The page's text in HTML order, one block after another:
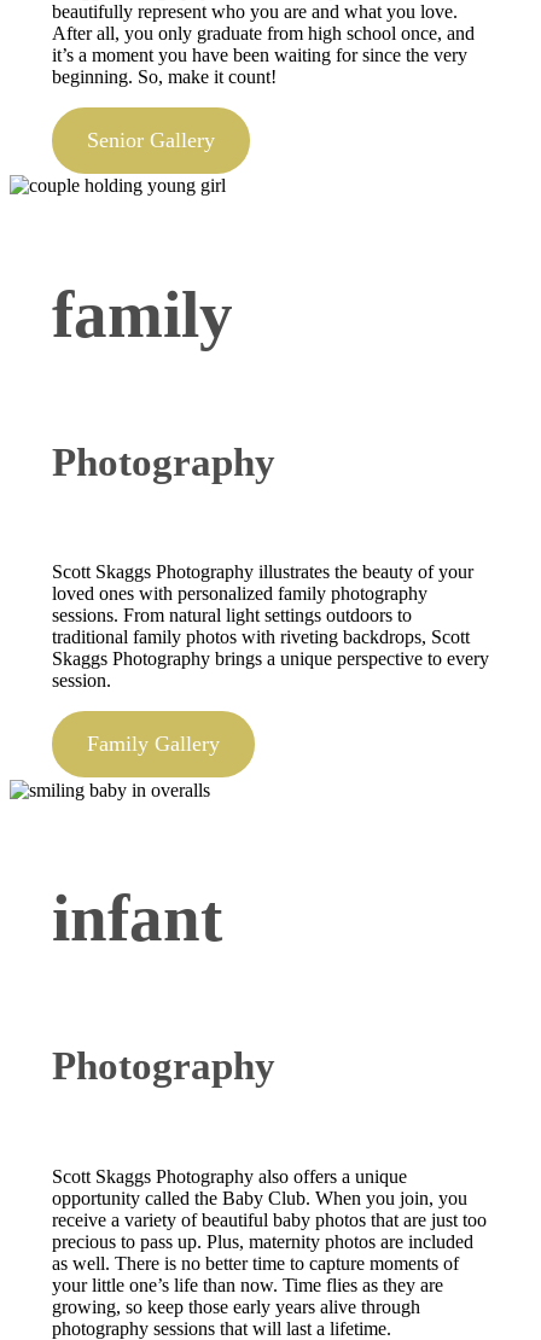
beautifully represent who you are and what you love.
After all, you only graduate from high school once, and
it’s a moment you have been waiting for since the very
beginning. So, make it count!
Senior Gallery
family
Photography
Scott Skaggs Photography illustrates the beauty of your
loved ones with personalized family photography
sessions. From natural light settings outdoors to
traditional family photos with riveting backdrops, Scott
Skaggs Photography brings a unique perspective to every
session.
Family Gallery
infant
Photography
Scott Skaggs Photography also offers a unique
opportunity called the Baby Club. When you join, you
receive a variety of beautiful baby photos that are just too
precious to pass up. Plus, maternity photos are included
as well. There is no better time to capture moments of
your little one’s life than now. Time flies as they are
growing, so keep those early years alive through
photography sessions that will last a lifetime.